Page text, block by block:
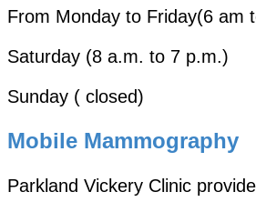
From Monday to Friday(6 am
Saturday (8 a.m. to 7 p.m.)
Sunday ( closed)
Mobile Mammography
Parkland Vickery Clinic